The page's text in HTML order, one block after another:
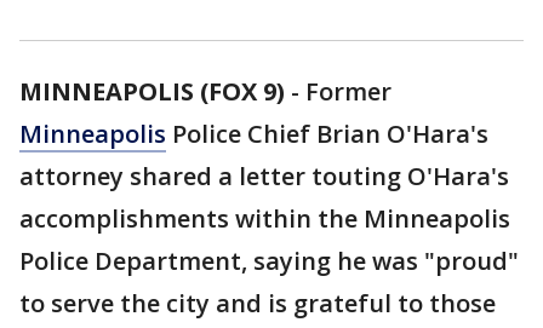
MINNEAPOLIS (FOX 9) - Former
Minneapolis Police Chief Brian O'Hara's
attorney shared a letter touting O'Hara's
accomplishments within the Minneapolis
Police Department, saying he was "proud"
to serve the city and is grateful to those